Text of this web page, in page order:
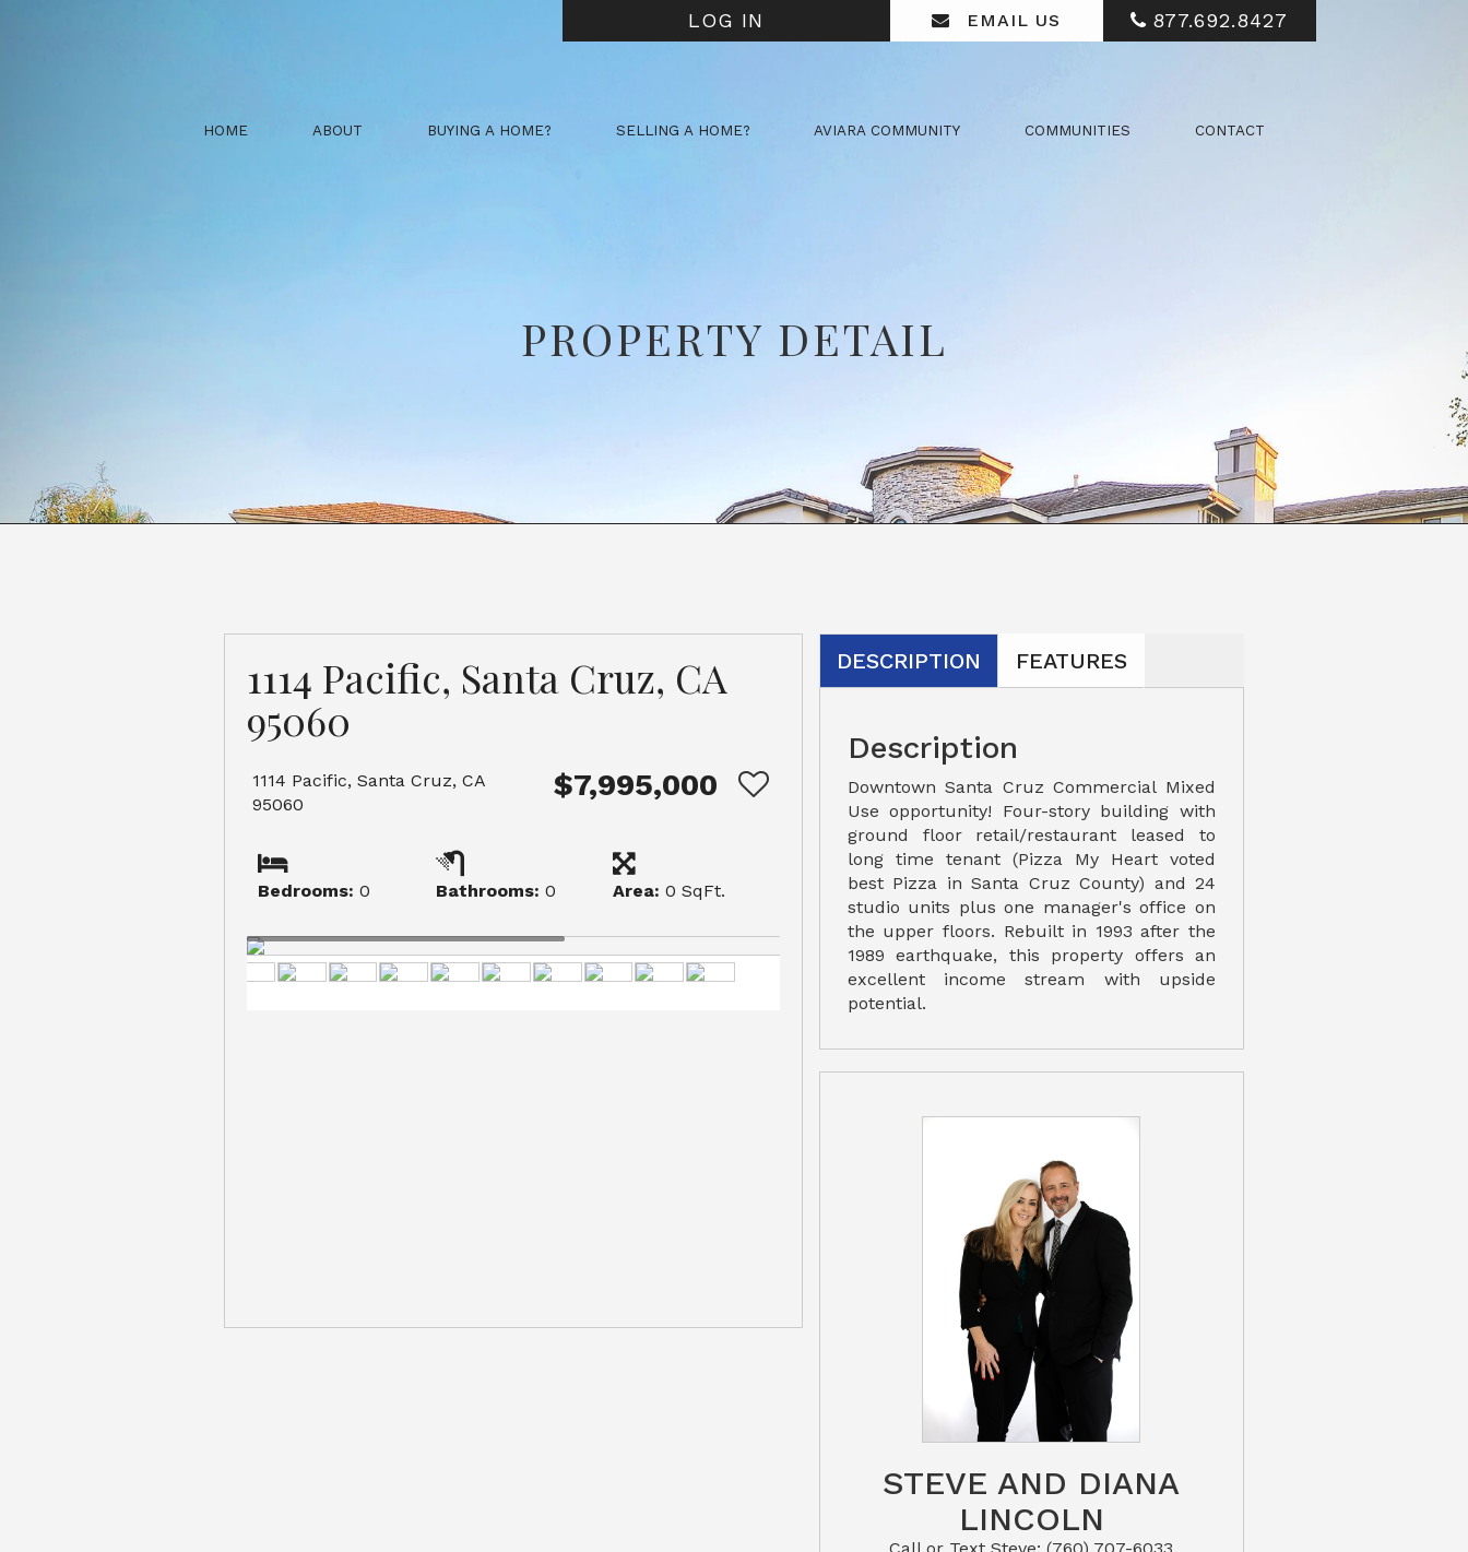
LOG IN EMAIL US 877.692.8427
HOME ABOUT BUYING A HOME? SELLING A HOME? AVIARA COMMUNITY COMMUNITIES CONTACT
PROPERTY DETAIL
1114 Pacific, Santa Cruz, CA
95060
1114 Pacific, Santa Cruz, CA
95060
$7,995,000
Bedrooms: 0 Bathrooms: 0 Area:0 SqFt.
DESCRIPTION FEATURES
Description
Downtown Santa Cruz Commercial Mixed
Use opportunity! Four-story building with
ground floor retail/restaurant leased to
long time tenant (Pizza My Heart voted
best Pizza in Santa Cruz County) and 24
studio units plus one manager's office on
the upper floors. Rebuilt in 1993 after the
1989 earthquake, this property offers an
excellent income stream with upside
potential.
STEVE AND DIANA
LINCOLN